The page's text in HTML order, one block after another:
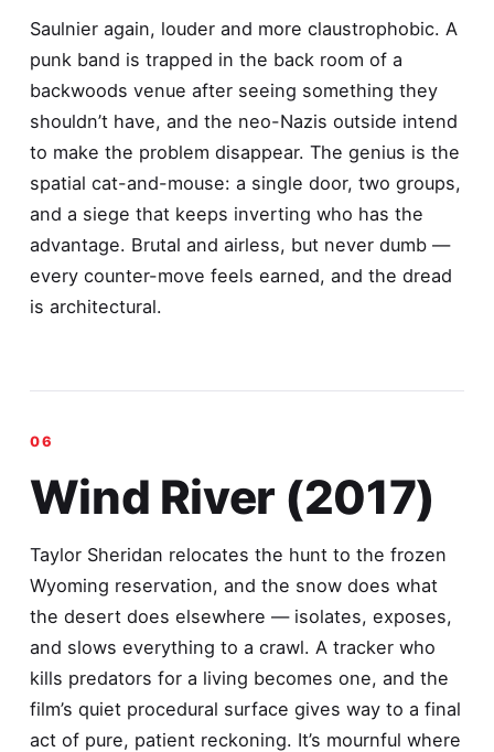
Saulnier again, louder and more claustrophobic. A
punk band is trapped in the back room of a
backwoods venue after seeing something they
shouldn’t have, and the neo-Nazis outside intend
to make the problem disappear. The genius is the
spatial cat-and-mouse: a single door, two groups,
and a siege that keeps inverting who has the
advantage. Brutal and airless, but never dumb —
every counter-move feels earned, and the dread
is architectural.
Wind River (2017)
Taylor Sheridan relocates the hunt to the frozen
Wyoming reservation, and the snow does what
the desert does elsewhere — isolates, exposes,
and slows everything to a crawl. A tracker who
kills predators for a living becomes one, and the
film’s quiet procedural surface gives way to a final
act of pure, patient reckoning. It’s mournful where